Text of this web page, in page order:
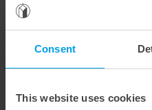
Consent
This website uses cookies
At the Querétaro site, we
common die variants –
solutions for stripping and
shorter delivery times, the
the same high Marbach